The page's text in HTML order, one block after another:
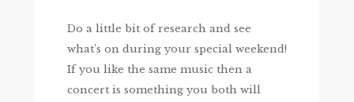
Do a little bit of research and see
what’s on during your special weekend!
If you like the same music then a
concert is something you both will